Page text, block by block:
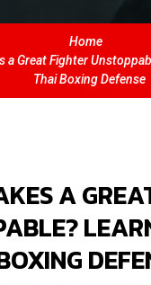
Home
a Great Fighter
Thai Boxing Defense
A